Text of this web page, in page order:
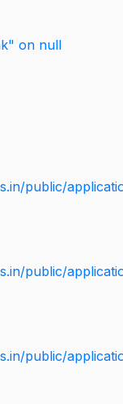
on null
public/
public/
public/